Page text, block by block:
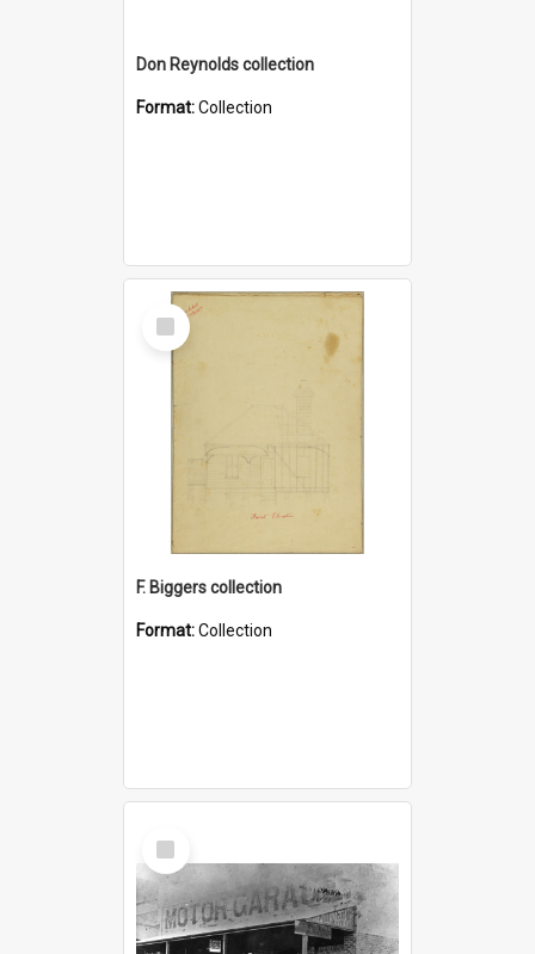
Don Reynolds collection
Format:Collection
Select
Item
F. Biggers collection
Format:Collection
Select
Item